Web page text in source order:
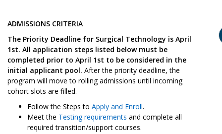
ADMISSIONS CRITERIA
The Priority Deadline for Surgical Technology is April
1st. All application steps listed below must be
completed prior to April 1st to be considered in the
initial applicant pool. After the priority deadline, the
program will move to rolling admissions until incoming
cohort slots are filled.
Follow the Steps to Apply and Enroll.
Meet the Testing requirements and complete all
required transition/support courses.